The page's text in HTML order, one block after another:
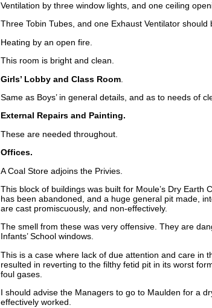
Ventilation by three window lights, and one ceiling
Three Tobin Tubes, and one Exhaust Ventilator should
Heating by an open fire.
This room is bright and clean.
Girls’ Lobby and Class Room
Same as Boys’ in general details, and as to needs of
External Repairs and Painting.
These are needed throughout.
Offices.
A Coal Store adjoins the Privies.
This block of buildings was built for Moule’s Dry Earth
has been abandoned, and a huge general pit made,
are cast promiscuously, and non-effectively.
The smell from these was very offensive. They are
Infants’ School windows.
This is a case where lack of due attention and care in
resulted in reverting to the filthy fetid pit in its worst
foul gases.
I should advise the Managers to go to Maulden for a
effectively worked.